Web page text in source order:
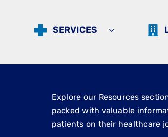
SERVICES
Explore our Resources
packed with valuable
patients on their healthcare